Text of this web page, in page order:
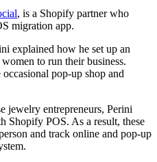
, is a Shopify partner who
migration app.
explained how he set up an
to run their business.
pop-up shop and
jewelry entrepreneurs, Perini
Shopify POS. As a result, these
and track online and pop-up